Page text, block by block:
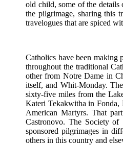
old child, some of the
the pilgrimage, sharing this
travelogues that are spiced
Catholics have been making
throughout the traditional
other from Notre Dame in
itself, and Whit-Monday.
sixty-five miles from the
Kateri Tekakwitha in Fonda,
American Martyrs. That
Castronovo. The Society
sponsored pilgrimages in
others in this country and